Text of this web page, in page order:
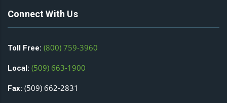
Connect With Us
Toll Free: (800) 759-3960
Local: (509) 663-1900
Fax: (509) 662-2831